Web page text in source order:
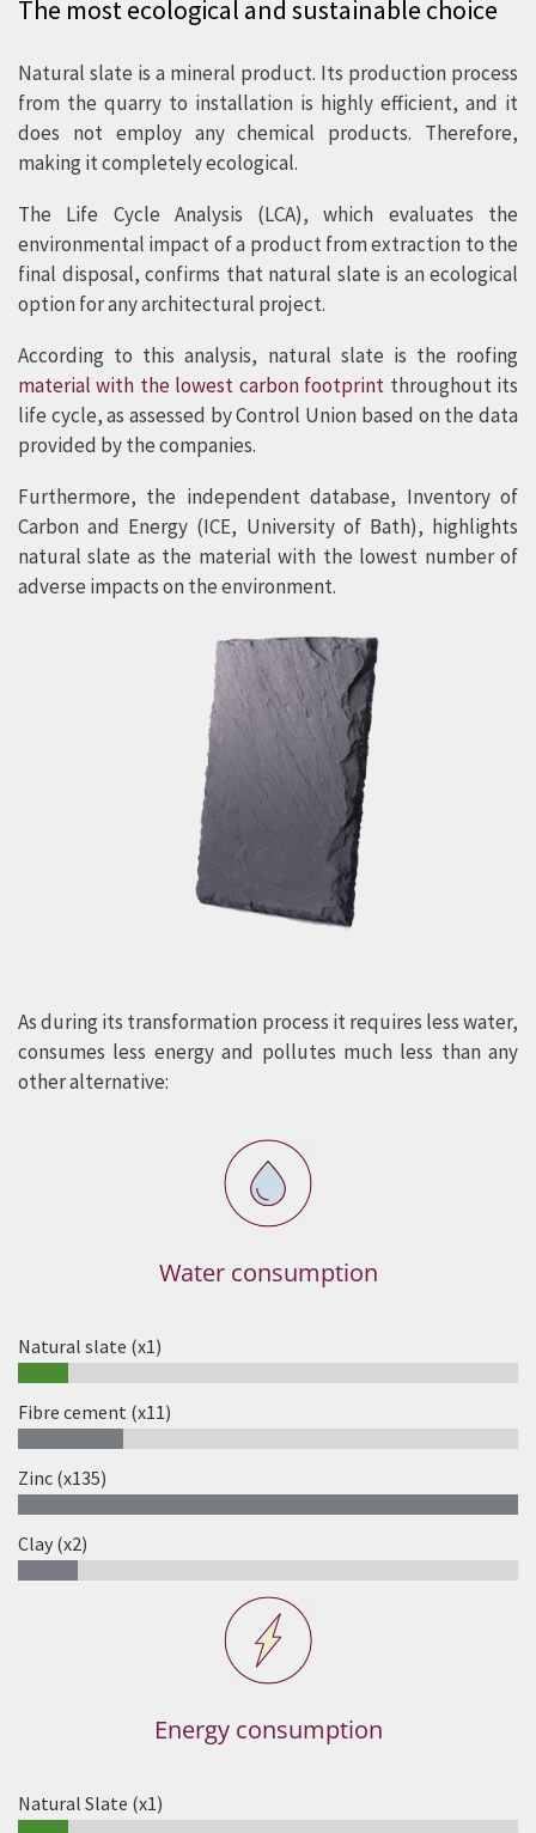
environmental impact than any other
alternative materials for roofs and
façades.
The most ecological and sustainable choice
Natural slate is a mineral product. Its production process
from the quarry to installation is highly efficient, and it
does not employ any chemical products. Therefore,
making it completely ecological.
The Life Cycle Analysis (LCA), which evaluates the
environmental impact of a product from extraction to the
final disposal, confirms that natural slate is an ecological
option for any architectural project.
According to this analysis, natural slate is the roofing
material with the lowest carbon footprint throughout its
life cycle, as assessed by Control Union based on the data
provided by the companies.
Furthermore, the independent database, Inventory of
Carbon and Energy (ICE, University of Bath), highlights
natural slate as the material with the lowest number of
adverse impacts on the environment.
As during its transformation process it requires less water,
consumes less energy and pollutes much less than any
other alternative:
Water consumption
Natural slate (x1)
Fibre cement (x11)
Zinc (x135)
Clay (x2)
Energy consumption
Natural Slate (x1)